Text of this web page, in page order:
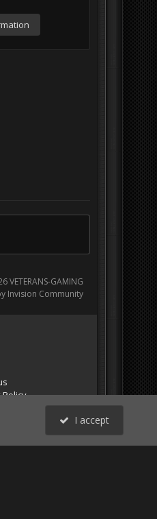
VETERANS-GAMING
Invision Community
Policy
(Tracker
I accept